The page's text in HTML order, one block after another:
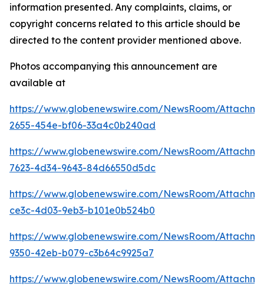
information presented. Any complaints, claims, or
copyright concerns related to this article should be
directed to the content provider mentioned above.
Photos accompanying this announcement are
available at
https://www.globenewswire.com/NewsRoom/
2655-454e-bf06-33a4c0b240ad
https://www.globenewswire.com/NewsRoom/
7623-4d34-9643-84d66550d5dc
https://www.globenewswire.com/NewsRoom/
ce3c-4d03-9eb3-b101e0b524b0
https://www.globenewswire.com/NewsRoom/
9350-42eb-b079-c3b64c9925a7
https://www.globenewswire.com/NewsRoom/